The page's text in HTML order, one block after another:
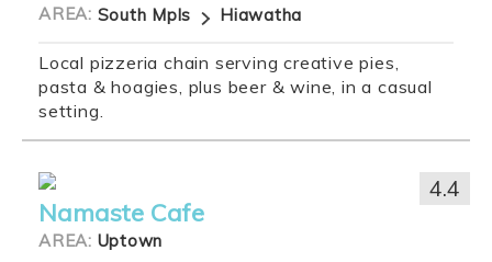
AREA: South Mpls Hiawatha
Local pizzeria chain serving creative pies,
pasta & hoagies, plus beer & wine, in a casual
setting.
Namaste Cafe
AREA: Uptown
4.4